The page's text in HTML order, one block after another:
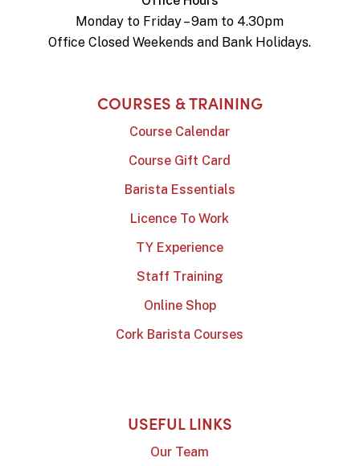
Monday to Friday – 9am to 4.30pm
Office Closed Weekends and Bank Holidays.
COURSES & TRAINING
Course Calendar
Course Gift Card
Barista Essentials
Licence To Work
TY Experience
Staff Training
Online Shop
Cork Barista Courses
USEFUL LINKS
Our Team